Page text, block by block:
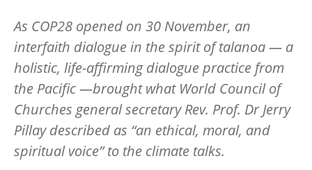
As COP28 opened on 30 November, an
interfaith dialogue in the spirit oftalanoa— a
holistic, life-affirming dialogue practice from
the Pacific —brought what World Council of
Churches general secretary Rev. Prof. Dr Jerry
Pillay described as “an ethical, moral, and
spiritual voice”to the climate talks.